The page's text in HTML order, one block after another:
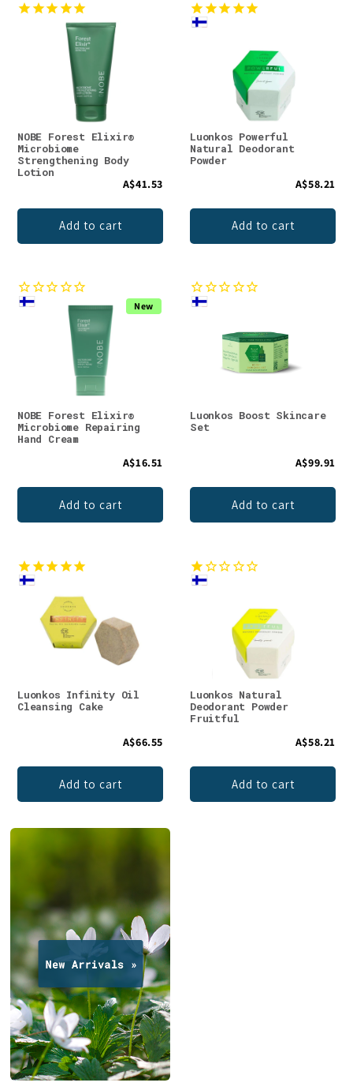
NOBE Forest Elixir®
Microbiome
Strengthening Body
Lotion
A$41.53
Add to cart
Luonkos Powerful
Natural Deodorant
Powder
A$58.21
Add to cart
New
NOBE Forest Elixir®
Microbiome Repairing
Hand Cream
A$16.51
Add to cart
Luonkos Boost Skincare
Set
A$99.91
Add to cart
Luonkos Infinity Oil
Cleansing Cake
A$66.55
Add to cart
Luonkos Natural
Deodorant Powder
Fruitful
A$58.21
Add to cart